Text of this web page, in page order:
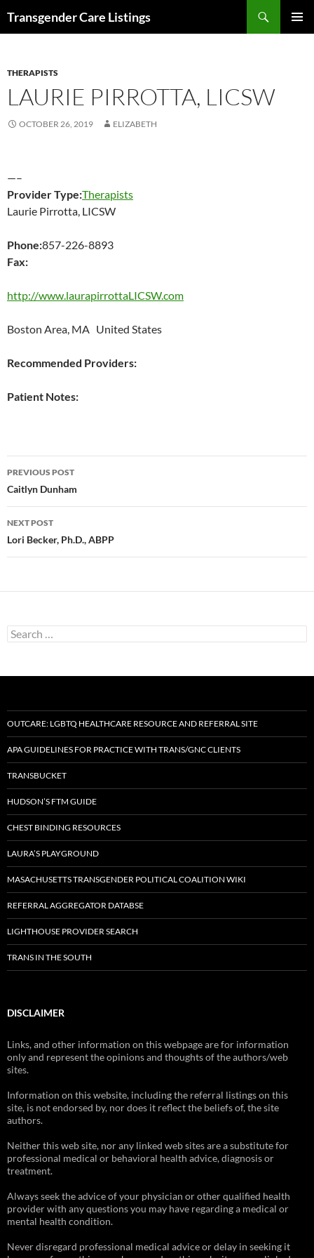
Transgender Care Listings
THERAPISTS
LAURIE PIRROTTA, LICSW
OCTOBER 26, 2019 ELIZABETH
—–
Provider Type:Therapists
Laurie Pirrotta, LICSW
Phone:857-226-8893
Fax:
http://www.laurapirrottaLICSW.com
Boston Area, MA United States
Recommended Providers:
Patient Notes:
Post
navigation
PREVIOUS POST
Caitlyn Dunham
NEXT POST
Lori Becker, Ph.D., ABPP
Search
for:
OUTCARE: LGBTQ HEALTHCARE RESOURCE AND REFERRAL SITE
APA GUIDELINES FOR PRACTICE WITH TRANS/GNC CLIENTS
TRANSBUCKET
HUDSON’S FTM GUIDE
CHEST BINDING RESOURCES
LAURA’S PLAYGROUND
MASACHUSETTS TRANSGENDER POLITICAL COALITION WIKI
REFERRAL AGGREGATOR DATABSE
LIGHTHOUSE PROVIDER SEARCH
TRANS IN THE SOUTH
DISCLAIMER
Links, and other information on this webpage are for information
only and represent the opinions and thoughts of the authors/web
sites.
Information on this website, including the referral listings on this
site, is not endorsed by, nor does it reflect the beliefs of, the site
authors.
Neither this web site, nor any linked web sites are a substitute for
professional medical or behavioral health advice, diagnosis or
treatment.
Always seek the advice of your physician or other qualified health
provider with any questions you may have regarding a medical or
mental health condition.
Never disregard professional medical advice or delay in seeking it